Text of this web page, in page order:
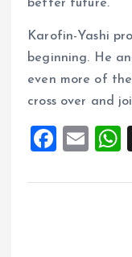
better future.
Karofin-Yashi
beginning. He
even more of
cross over and
F
ce
E
ai